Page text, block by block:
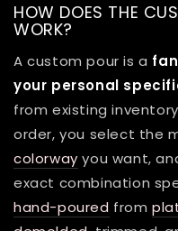
HOW DOES THE
WORK?
A custom pour is a
your personal
from existing
order, you select the
colorway you want,
exact combination
hand-poured from